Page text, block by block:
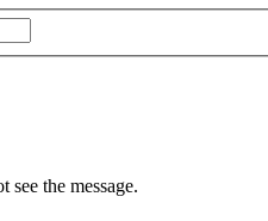
the message.